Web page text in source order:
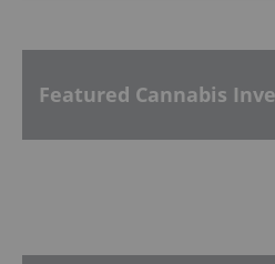
Featured Cannabis